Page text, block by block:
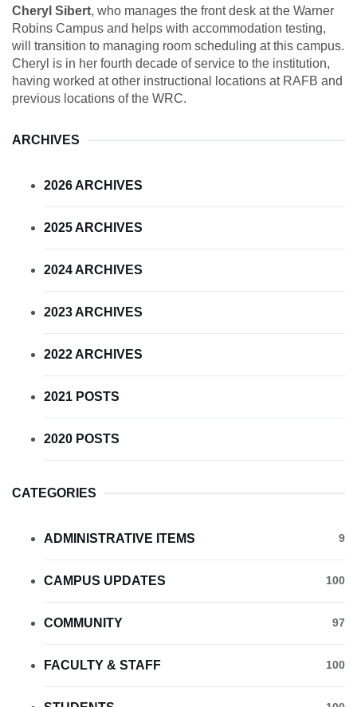
Cheryl Sibert, who manages the front desk at the Warner
Robins Campus and helps with accommodation testing,
will transition to managing room scheduling at this campus.
Cheryl is in her fourth decade of service to the institution,
having worked at other instructional locations at RAFB and
previous locations of the WRC.
ARCHIVES
2026 ARCHIVES
2025 ARCHIVES
2024 ARCHIVES
2023 ARCHIVES
2022 ARCHIVES
2021 POSTS
2020 POSTS
CATEGORIES
ADMINISTRATIVE ITEMS 9
CAMPUS UPDATES 100
COMMUNITY 97
FACULTY & STAFF 100